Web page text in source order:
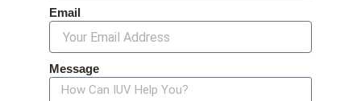
Email
Message